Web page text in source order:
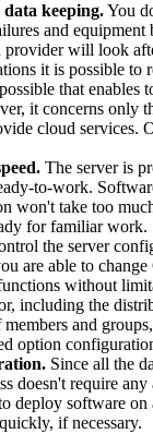
keeping.You
and equipment
provider will look
it is possible to
that enables
it concerns only
cloud services.
The server is
to-work.
won't take too
for familiar work.
the server
are able to
without
including the
and
option
Since all the
doesn't require
deploy software on
if necessary.